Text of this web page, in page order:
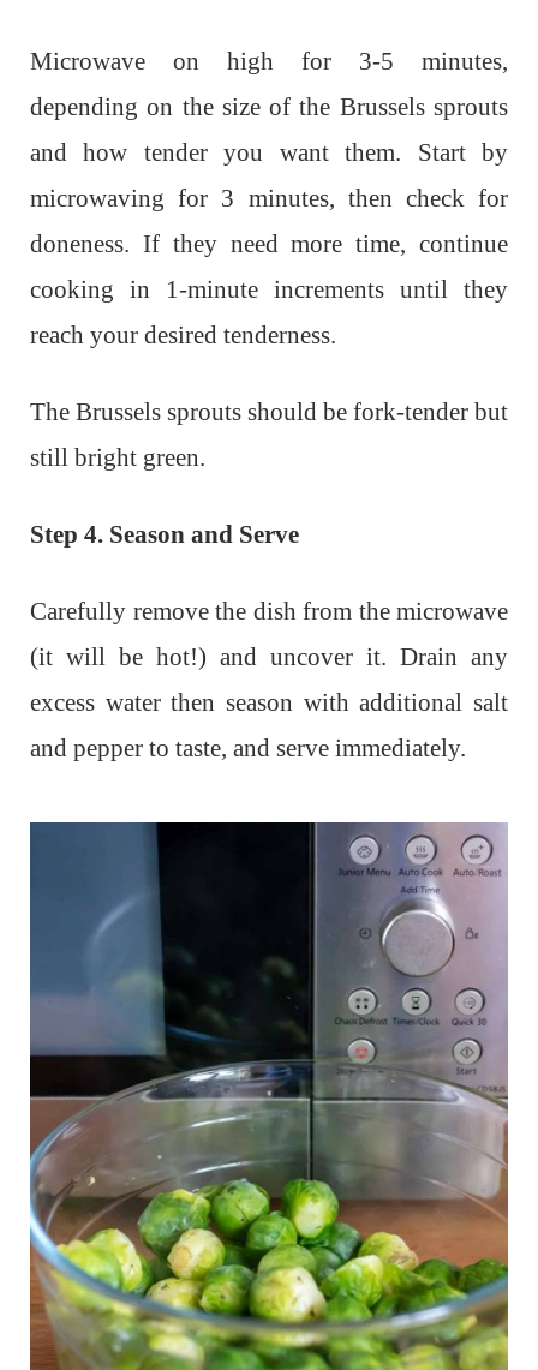
Microwave on high for 3-5 minutes,
depending on the size of the Brussels sprouts
and how tender you want them. Start by
microwaving for 3 minutes, then check for
doneness. If they need more time, continue
cooking in 1-minute increments until they
reach your desired tenderness.
The Brussels sprouts should be fork-tender but
still bright green.
Step 4. Season and Serve
Carefully remove the dish from the microwave
(it will be hot!) and uncover it. Drain any
excess water then season with additional salt
and pepper to taste, and serve immediately.